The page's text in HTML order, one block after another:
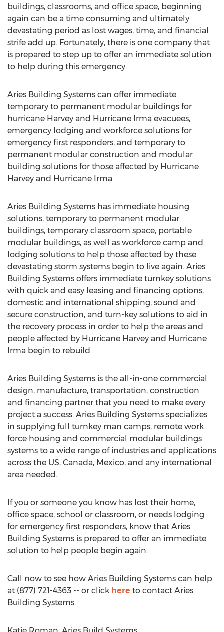
buildings, classrooms, and office space, beginning
again can be a time consuming and ultimately
devastating period as lost wages, time, and financial
strife add up. Fortunately, there is one company that
is prepared to step up to offer an immediate solution
to help during this emergency.
Aries Building Systems can offer immediate
temporary to permanent modular buildings for
hurricane Harvey and Hurricane Irma evacuees,
emergency lodging and workforce solutions for
emergency first responders, and temporary to
permanent modular construction and modular
building solutions for those affected by Hurricane
Harvey and Hurricane Irma.
Aries Building Systems has immediate housing
solutions, temporary to permanent modular
buildings, temporary classroom space, portable
modular buildings, as well as workforce camp and
lodging solutions to help those affected by these
devastating storm systems begin to live again. Aries
Building Systems offers immediate turnkey solutions
with quick and easy leasing and financing options,
domestic and international shipping, sound and
secure construction, and turn-key solutions to aid in
the recovery process in order to help the areas and
people affected by Hurricane Harvey and Hurricane
Irma begin to rebuild.
Aries Building Systems is the all-in-one commercial
design, manufacture, transportation, construction
and financing partner that you need to make every
project a success. Aries Building Systems specializes
in supplying full turnkey man camps, remote work
force housing and commercial modular buildings
systems to a wide range of industries and applications
across the US, Canada, Mexico, and any international
area needed.
If you or someone you know has lost their home,
office space, school or classroom, or needs lodging
for emergency first responders, know that Aries
Building Systems is prepared to offer an immediate
solution to help people begin again.
Call now to see how Aries Building Systems can help
at (877) 721-4363 -- or click here to contact Aries
Building Systems.